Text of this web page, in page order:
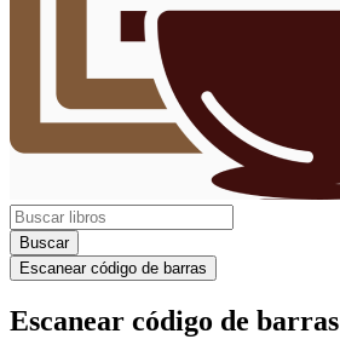
Buscar
Escanear código de barras
Escanear código de barras